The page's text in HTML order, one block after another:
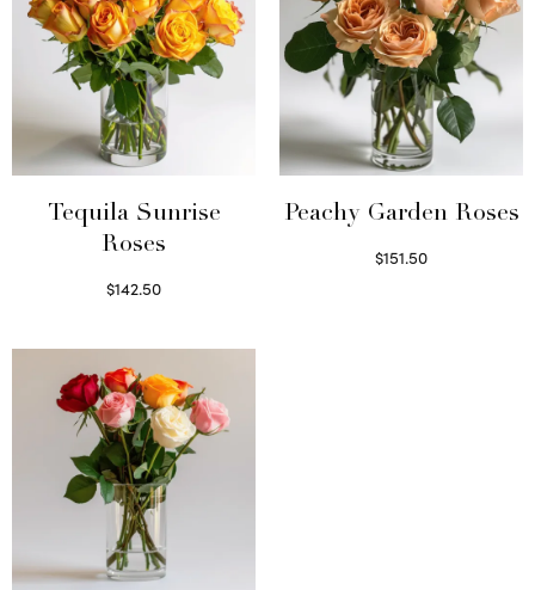
Tequila Sunrise
Roses
$142.50
Peachy Garden Roses
$151.50